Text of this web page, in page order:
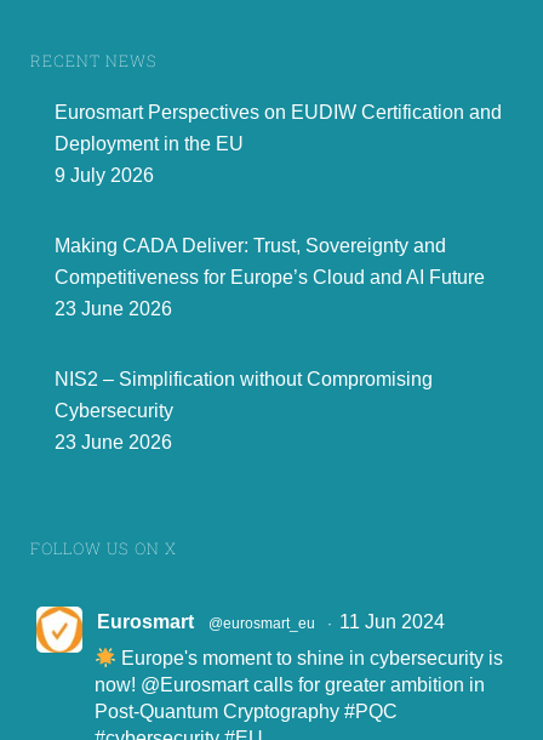
RECENT NEWS
Eurosmart Perspectives on EUDIW Certification and
Deployment in the EU
9 July 2026
Making CADA Deliver: Trust, Sovereignty and
Competitiveness for Europe’s Cloud and AI Future
23 June 2026
NIS2 – Simplification without Compromising
Cybersecurity
23 June 2026
FOLLOW US ON X
Eurosmart @eurosmart_eu · 11 Jun 2024
Europe's moment to shine in cybersecurity is
now! @Eurosmartcalls for greater ambition in
Post-Quantum Cryptography #PQC